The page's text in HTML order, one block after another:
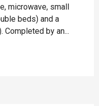
microwave, small
beds) and a
Completed by an...